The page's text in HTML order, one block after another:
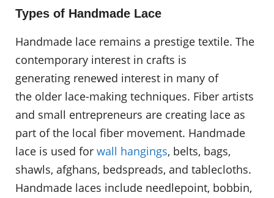
Types of Handmade Lace
Handmade lace remains a prestige textile. The
contemporary interest in crafts is
generating renewed interest in many of
the older lace-making techniques. Fiber artists
and small entrepreneurs are creating lace as
part of the local fiber movement. Handmade
lace is used for wall hangings, belts, bags,
shawls, afghans, bedspreads, and tablecloths.
Handmade laces include needlepoint, bobbin,